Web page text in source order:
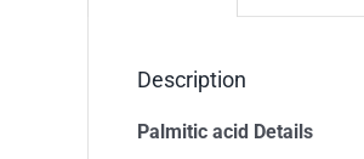
Description
Palmitic acid Details